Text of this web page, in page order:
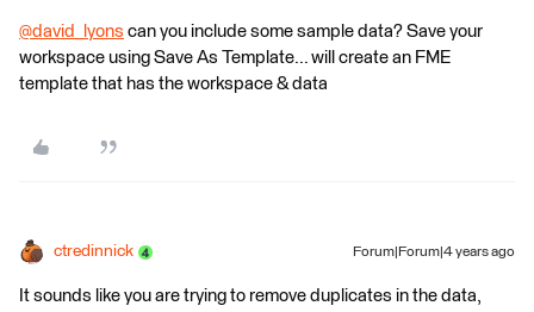
@david_lyons ​ can you include some sample data? Save your
workspace using Save As Template... will create an FME
template that has the workspace & data
ctredinnick Forum|Forum|4 years ago
It sounds like you are trying to remove duplicates in the data,